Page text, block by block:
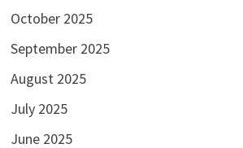
October 2025
September 2025
August 2025
July 2025
June 2025